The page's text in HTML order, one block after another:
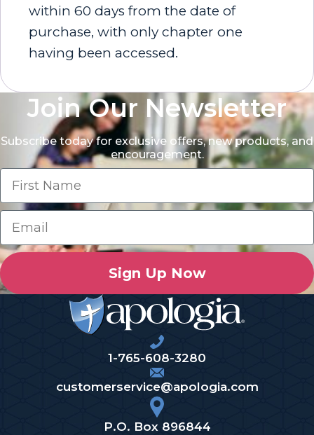
within 60 days from the date of
purchase, with only chapter one
having been accessed.
Join Our Newsletter
Subscribe today for exclusive offers, new products, and
encouragement.
Sign Up Now
1-765-608-3280
customerservice@apologia.com
P.O. Box 896844